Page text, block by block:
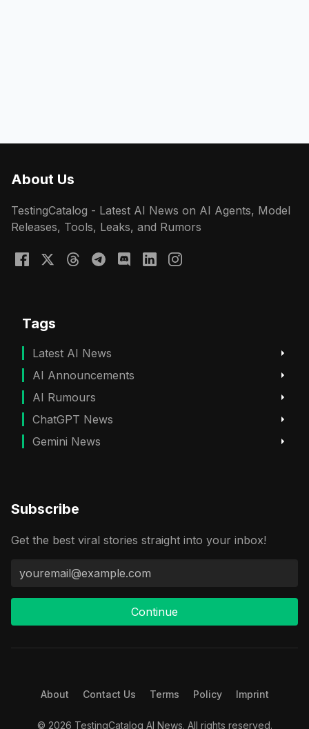
About Us
TestingCatalog - Latest AI News on AI Agents, Model
Releases, Tools, Leaks, and Rumors
Tags
Latest AI News
AI Announcements
AI Rumours
ChatGPT News
Gemini News
Subscribe
Get the best viral stories straight into your inbox!
Continue
About Contact Us Terms Policy Imprint
© 2026 TestingCatalog AI News. All rights reserved.